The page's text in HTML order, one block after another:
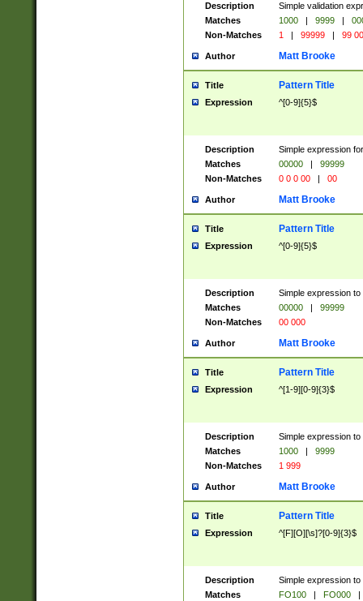
Description
Simple validation
Matches
1000 | 9999 |
Non-Matches
1 | 99999 | 99
Author Matt Brooke
Title Pattern Title
Expression ^[0-9]{5}$
Description
Simple expression
Matches
00000 |
99999
Non-Matches
0 0 0 00 | 00
Author Matt Brooke
Title Pattern Title
Expression ^[0-9]{5}$
Description
Simple expression
Matches
00000 |
99999
Non-Matches
00 000
Author Matt Brooke
Title Pattern Title
Expression ^[1-9][0-9]{3}$
Description
Simple expression
Matches
1000 |
9999
Non-Matches
1 999
Author Matt Brooke
Title Pattern Title
Expression ^[F][O][\s]?[0-9]{3}$
Description
Simple expression
Matches
FO100 | FO000
|